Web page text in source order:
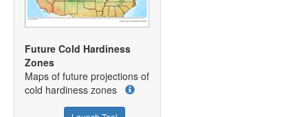
Future Cold Hardiness
Zones
Maps of future projections of
cold hardiness zones